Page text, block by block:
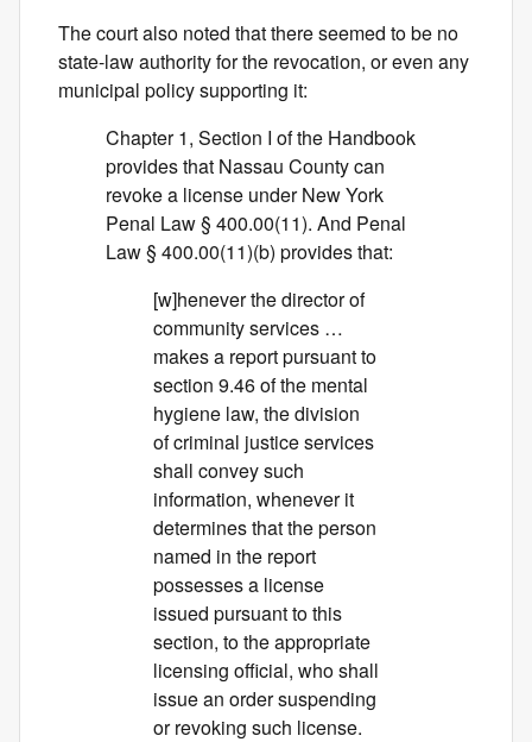
The court also noted that there seemed to be no
state-law authority for the revocation, or even any
municipal policy supporting it:
Chapter 1, Section I of the Handbook
provides that Nassau County can
revoke a license under New York
Penal Law § 400.00(11). And Penal
Law § 400.00(11)(b) provides that:
[w]henever the director of
community services …
makes a report pursuant to
section 9.46 of the mental
hygiene law, the division
of criminal justice services
shall convey such
information, whenever it
determines that the person
named in the report
possesses a license
issued pursuant to this
section, to the appropriate
licensing official, who shall
issue an order suspending
or revoking such license.